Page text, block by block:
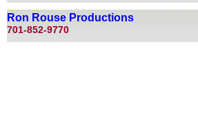
Ron Rouse Productions
701-852-9770